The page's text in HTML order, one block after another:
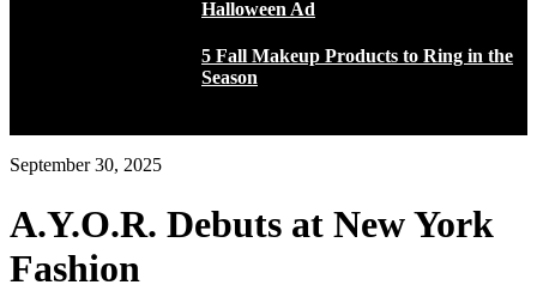
Halloween Ad
5 Fall Makeup Products to Ring in the
Season
September 30, 2025
A.Y.O.R. Debuts at New York
Fashion